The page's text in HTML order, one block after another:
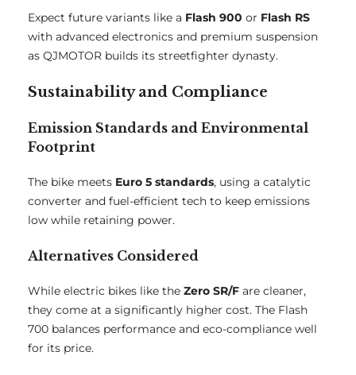
Expect future variants like a Flash 900 or Flash RS
with advanced electronics and premium suspension
as QJMOTOR builds its streetfighter dynasty.
Sustainability and Compliance
Emission Standards and Environmental
Footprint
The bike meets Euro 5 standards, using a catalytic
converter and fuel-efficient tech to keep emissions
low while retaining power.
Alternatives Considered
While electric bikes like the Zero SR/F are cleaner,
they come at a significantly higher cost. The Flash
700 balances performance and eco-compliance well
for its price.